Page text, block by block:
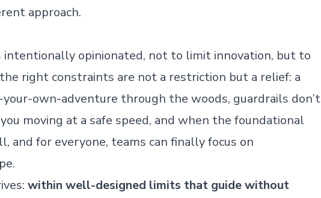
approach.
opinionated, not to limit innovation, but to
right constraints are not a restriction but a relief: a
your-own-adventure through the woods, guardrails don’t
moving at a safe speed, and when the foundational
and for everyone, teams can finally focus on
within well-designed limits that guide without